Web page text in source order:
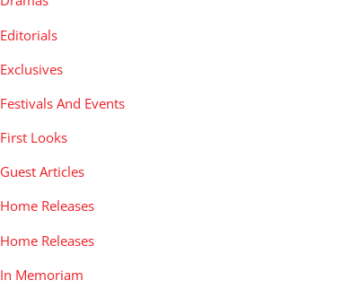
Editorials
Exclusives
Festivals And Events
First Looks
Guest Articles
Home Releases
Home Releases
In Memoriam